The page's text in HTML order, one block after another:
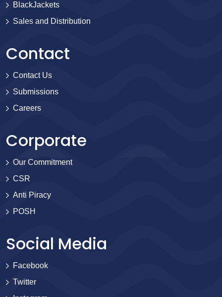
BlackJackets
Sales and Distribution
Contact
Contact Us
Submissions
Careers
Corporate
Our Commitment
CSR
Anti Piracy
POSH
Social Media
Facebook
Twitter